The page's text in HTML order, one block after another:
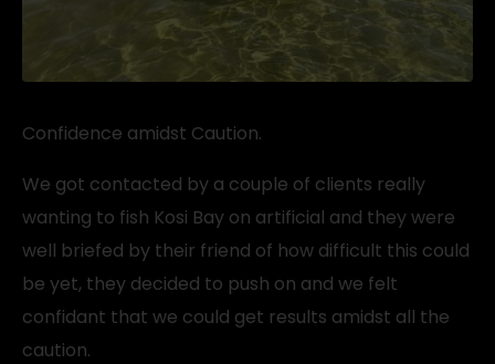
Confidence amidst Caution.
We got contacted by a couple of clients really
wanting to fish Kosi Bay on artificial and they were
well briefed by their friend of how difficult this could
be yet, they decided to push on and we felt
confidant that we could get results amidst all the
caution.